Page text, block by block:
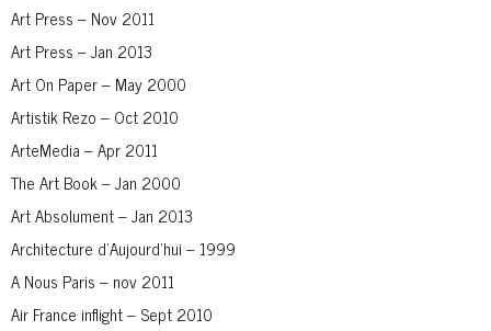
Art Press – Nov 2011
Art Press – Jan 2013
Art On Paper – May 2000
Artistik Rezo – Oct 2010
ArteMedia – Apr 2011
The Art Book – Jan 2000
Art Absolument – Jan 2013
Architecture d’Aujourd’hui – 1999
A Nous Paris – nov 2011
Air France inflight – Sept 2010